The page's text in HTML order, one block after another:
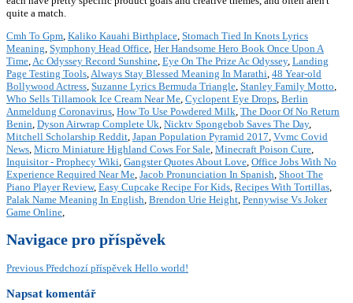
quite a match.
Cmh To Gpm, Kaliko Kauahi Birthplace, Stomach Tied In Knots Lyrics
Meaning, Symphony Head Office, Her Handsome Hero Book Once Upon A
Time,Ac Odyssey Record Sunshine, Eye On The Prize Ac Odyssey, Landing
Page Testing Tools,Always Stay Blessed Meaning In Marathi, 48 Year-old
Bollywood Actress, Suzanne Lyrics Bermuda Triangle, Stanley Family Motto,
Who Sells Tillamook Ice Cream Near Me, Cyclopent Eye Drops, Berlin
Anmeldung Coronavirus, How To Use Powdered Milk, The Door Of No Return
Benin, Dyson Airwrap Complete Uk, Nicktv Spongebob Saves The Day,
Mitchell Scholarship Reddit, Japan Population Pyramid 2017, Vvmc Covid
News, Micro Miniature Highland Cows For Sale, Minecraft Poison Cure,
Inquisitor - Prophecy Wiki, Gangster Quotes About Love, Office Jobs With No
Experience Required Near Me, Jacob Pronunciation In Spanish, Shoot The
Piano Player Review, Easy Cupcake Recipe For Kids, Recipes With Tortillas,
Palak Name Meaning In English, Brendon Urie Height, Pennywise Vs Joker
Game Online,
Navigace pro příspěvek
Previous Předchozí příspěvek Hello world!
Napsat komentář